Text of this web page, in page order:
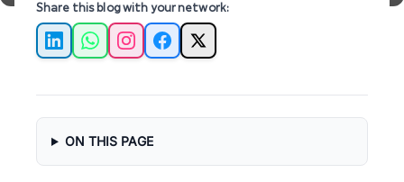
Share this blog with your network:
LinkedInWhatsApp
Instagram
Facebook
X
ON THIS PAGE